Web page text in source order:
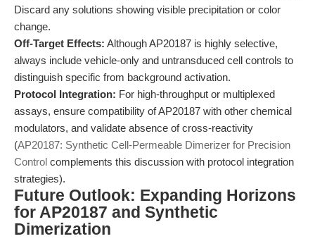
Discard any solutions showing visible precipitation or color
change.
Off-Target Effects: Although AP20187 is highly selective,
always include vehicle-only and untransduced cell controls to
distinguish specific from background activation.
Protocol Integration: For high-throughput or multiplexed
assays, ensure compatibility of AP20187 with other chemical
modulators, and validate absence of cross-reactivity
(AP20187: Synthetic Cell-Permeable Dimerizer for Precision
Control complements this discussion with protocol integration
strategies).
Future Outlook: Expanding Horizons
for AP20187 and Synthetic
Dimerization